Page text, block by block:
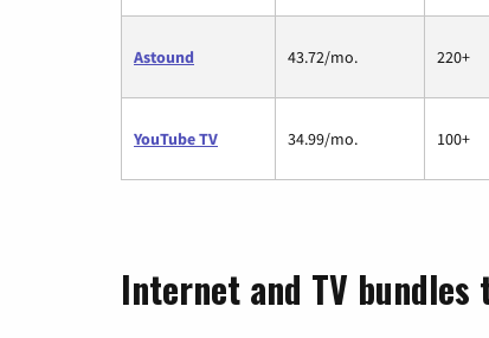
Astound 43.72/mo. 220+
YouTube TV 34.99/mo. 100+
Internet and TV